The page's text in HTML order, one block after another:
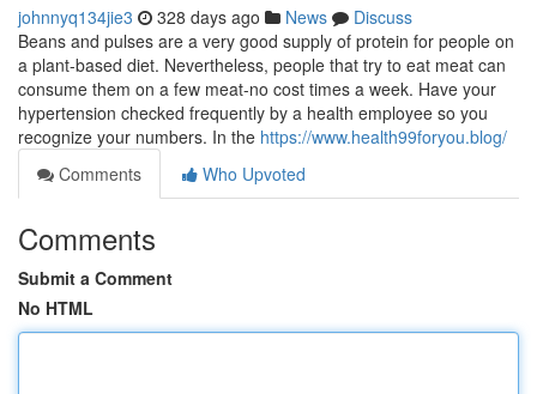
johnnyq134jie3 328 days ago News
Discuss
Beans and pulses are a very good supply of protein for people on
a plant-based diet. Nevertheless, people that try to eat meat can
consume them on a few meat-no cost times a week. Have your
hypertension checked frequently by a health employee so you
recognize your numbers. In the https://www.health99foryou.blog/
Comments
Who Upvoted
Comments
Submit a Comment
No HTML